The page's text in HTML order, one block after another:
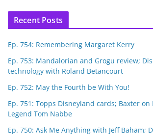
Recent Posts
Ep. 754: Remembering Margaret Kerry
Ep. 753: Mandalorian and Grogu review;
technology with Roland Betancourt
Ep. 752: May the Fourth be With You!
Ep. 751: Topps Disneyland cards; Baxter on
Legend Tom Nabbe
Ep. 750: Ask Me Anything with Jeff Baham;